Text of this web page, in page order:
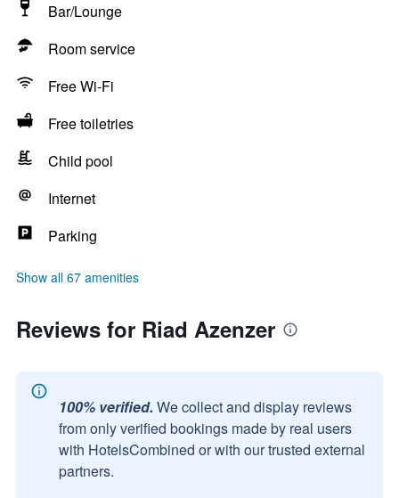
Bar/Lounge
Room service
Free Wi-Fi
Free toiletries
Child pool
Internet
Parking
Show all 67 amenities
Reviews for Riad Azenzer
100% verified. We collect and display reviews
from only verified bookings made by real users
with HotelsCombined or with our trusted external
partners.